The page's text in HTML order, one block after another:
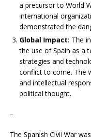
a precursor to World
international
demonstrated the
Global Impact: The
the use of Spain as a
strategies and
conflict to come. The
and intellectual
political thought.
–
The Spanish Civil War